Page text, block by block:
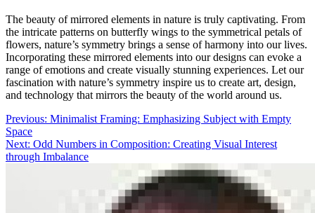
The beauty of mirrored elements in nature is truly captivating. From
the intricate patterns on butterfly wings to the symmetrical petals of
flowers, nature’s symmetry brings a sense of harmony into our lives.
Incorporating these mirrored elements into our designs can evoke a
range of emotions and create visually stunning experiences. Let our
fascination with nature’s symmetry inspire us to create art, design,
and technology that mirrors the beauty of the world around us.
Post
navigation
Previous: Minimalist Framing: Emphasizing Subject with Empty
Space
Next: Odd Numbers in Composition: Creating Visual Interest
through Imbalance